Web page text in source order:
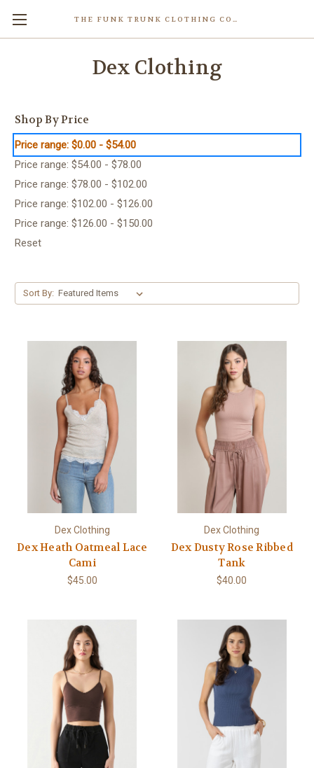
THE FUNK TRUNK CLOTHING COMPANY INC.
Dex Clothing
Shop By Price
Price range: $0.00 - $54.00
Price range: $54.00 - $78.00
Price range: $78.00 - $102.00
Price range: $102.00 - $126.00
Price range: $126.00 - $150.00
Reset
Sort By:
Dex Clothing
Dex Heath Oatmeal Lace
Cami
$45.00
Dex Clothing
Dex Dusty Rose Ribbed
Tank
$40.00